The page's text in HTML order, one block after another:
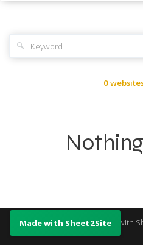
🔍
0
Made with